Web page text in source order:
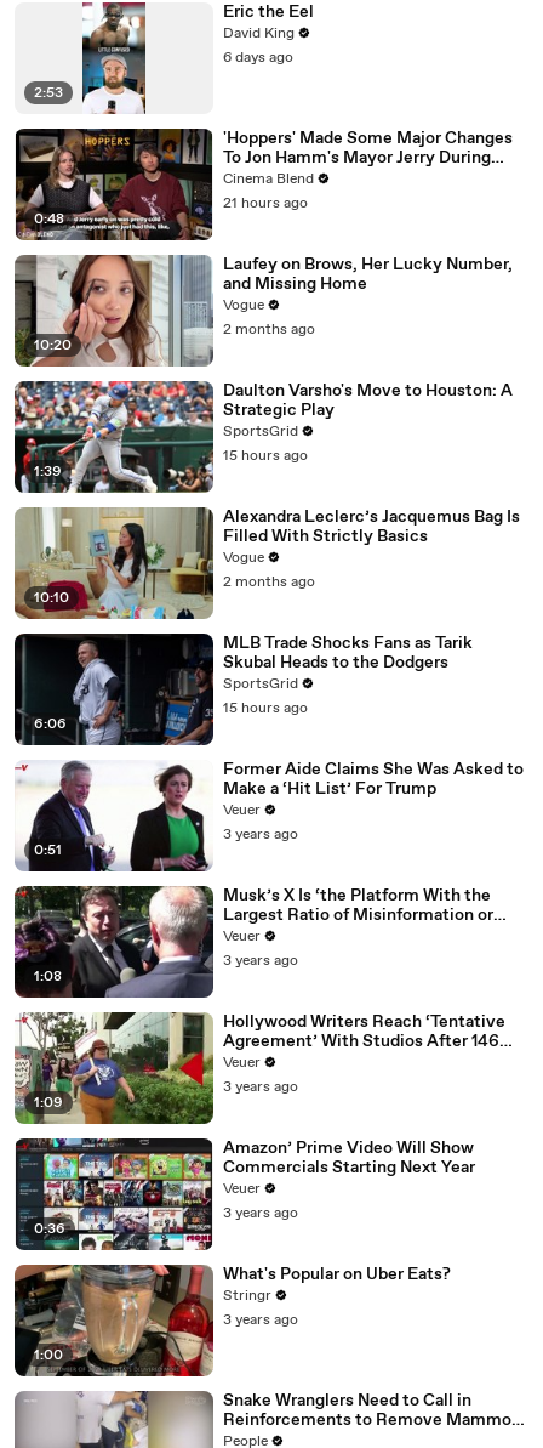
2:53
Eric the Eel
David King
6 days ago
0:48
'Hoppers' Made Some Major Changes
To Jon Hamm's Mayor Jerry During
Production
Cinema Blend
21 hours ago
10:20
Laufey on Brows, Her Lucky Number,
and Missing Home
Vogue
2 months ago
1:39
Daulton Varsho's Move to Houston: A
Strategic Play
SportsGrid
15 hours ago
10:10
Alexandra Leclerc’s Jacquemus Bag Is
Filled With Strictly Basics
Vogue
2 months ago
6:06
MLB Trade Shocks Fans as Tarik
Skubal Heads to the Dodgers
SportsGrid
15 hours ago
0:51
Former Aide Claims She Was Asked to
Make a ‘Hit List’ For Trump
Veuer
3 years ago
1:08
Musk’s X Is ‘the Platform With the
Largest Ratio of Misinformation or
Disinformation’ Amongst All Social
Media Platforms
Veuer
3 years ago
1:09
Hollywood Writers Reach ‘Tentative
Agreement’ With Studios After 146
Day Strike
Veuer
3 years ago
0:36
Amazon’ Prime Video Will Show
Commercials Starting Next Year
Veuer
3 years ago
1:00
What's Popular on Uber Eats?
Stringr
3 years ago
Snake Wranglers Need to Call in
Reinforcements to Remove Mammoth
15-Foot Python from Home’s Garden
People